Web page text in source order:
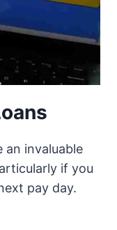
an invaluable
if you
pay day.